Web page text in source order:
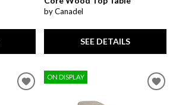
by Canadel
SEE DETAILS
ON DISPLAY